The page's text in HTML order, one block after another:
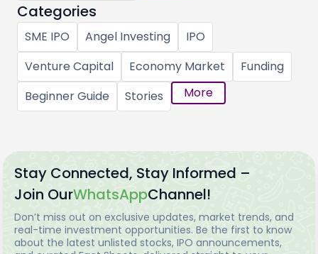
Categories
SME IPO Angel Investing
IPO
Venture Capital
Economy Market
Funding
Beginner Guide
Stories More
Stay Connected, Stay Informed –
Join OurWhatsAppChannel!
Don’t miss out on exclusive updates, market trends, and
real-time investment opportunities. Be the first to know
about the latest unlisted stocks, IPO announcements,